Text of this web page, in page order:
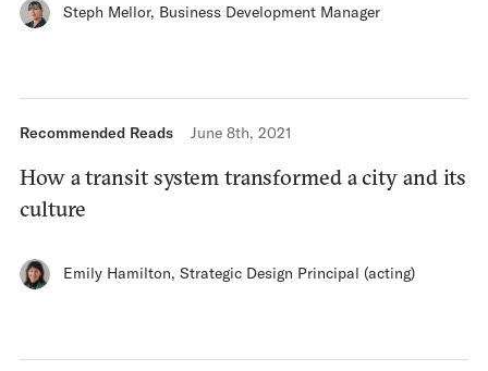
Steph Mellor, Business Development Manager
Recommended Reads June 8th, 2021
How a transit system transformed a city and its
culture
Emily Hamilton, Strategic Design Principal (acting)